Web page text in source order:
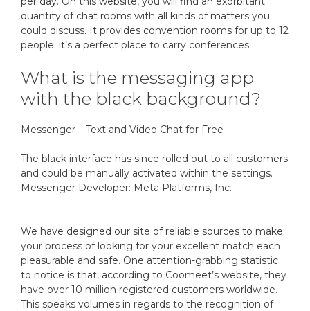
quantity of chat rooms with all kinds of matters you
could discuss. It provides convention rooms for up to 12
people; it’s a perfect place to carry conferences.
What is the messaging app
with the black background?
Messenger – Text and Video Chat for Free
The black interface has since rolled out to all customers
and could be manually activated within the settings.
Messenger Developer: Meta Platforms, Inc.
We have designed our site of reliable sources to make
your process of looking for your excellent match each
pleasurable and safe. One attention-grabbing statistic
to notice is that, according to Coomeet’s website, they
have over 10 million registered customers worldwide.
This speaks volumes in regards to the recognition of